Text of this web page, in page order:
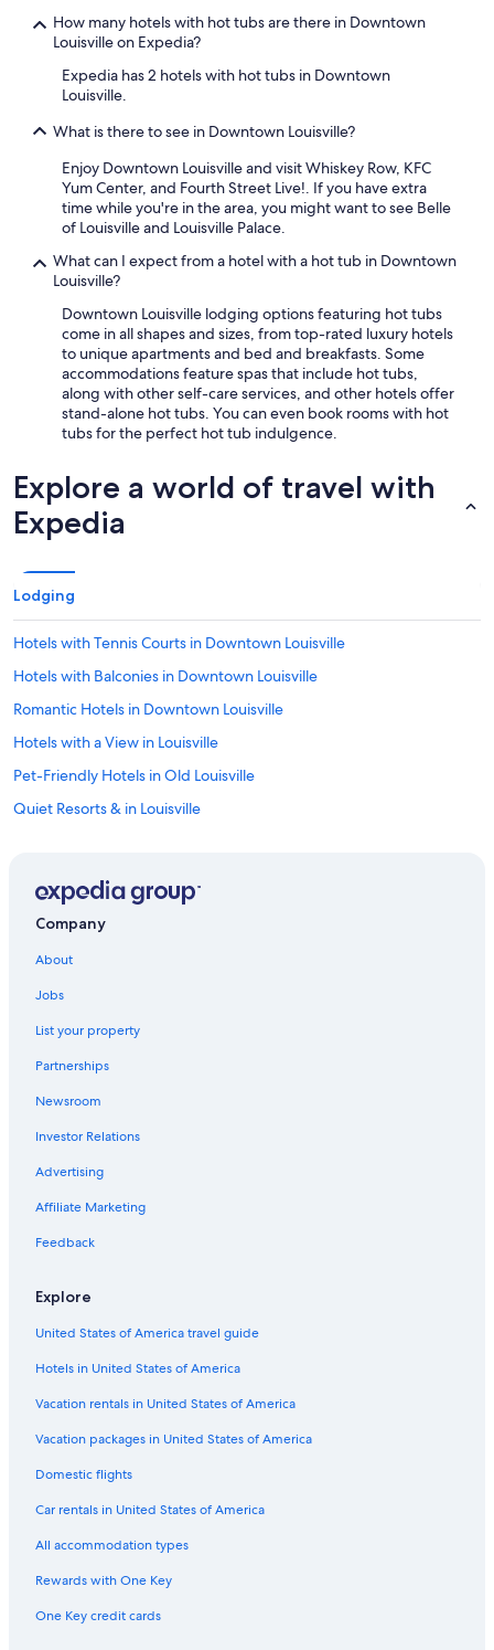
How many hotels with hot tubs are there in Downtown
Louisville on Expedia?
Expedia has 2 hotels with hot tubs in Downtown
Louisville.
What is there to see in Downtown Louisville?
Enjoy Downtown Louisville and visit Whiskey Row, KFC
Yum Center, and Fourth Street Live!. If you have extra
time while you're in the area, you might want to see Belle
of Louisville and Louisville Palace.
What can I expect from a hotel with a hot tub in Downtown
Louisville?
Downtown Louisville lodging options featuring hot tubs
come in all shapes and sizes, from top-rated luxury hotels
to unique apartments and bed and breakfasts. Some
accommodations feature spas that include hot tubs,
along with other self-care services, and other hotels offer
stand-alone hot tubs. You can even book rooms with hot
tubs for the perfect hot tub indulgence.
Explore a world of travel with
Expedia
Lodging
Hotels with Tennis Courts in Downtown Louisville
Hotels with Balconies in Downtown Louisville
Romantic Hotels in Downtown Louisville
Hotels with a View in Louisville
Pet-Friendly Hotels in Old Louisville
Quiet Resorts & in Louisville
Hotels with Room Service in Downtown Louisville
Hotels with Free Breakfast in Old Louisville
Business Hotels in Downtown Louisville
Hotels with a Pool in Downtown Louisville
Adults Only Resorts & in Downtown Louisville
Hotels with an Indoor Pool in Downtown Louisville
Hotels with smoking rooms in Louisville
Hotels with a View in Downtown Louisville
Hotels with Laundry Facilities in Downtown Louisville
Romantic Hotels in Louisville
Hotels with Kitchenettes in Louisville
Hotels with a Lazy River in Downtown Louisville
Hotels on the Lake in Highlands
Extended Stay Hotels in Louisville
Resorts & Hotels with Spas in Downtown Louisville
Hotels with Connecting Rooms in Downtown Louisville
Company
About
Jobs
List your property
Partnerships
Newsroom
Investor Relations
Advertising
Affiliate Marketing
Feedback
Explore
United States of America travel guide
Hotels in United States of America
Vacation rentals in United States of America
Vacation packages in United States of America
Domestic flights
Car rentals in United States of America
All accommodation types
Rewards with One Key
One Key credit cards